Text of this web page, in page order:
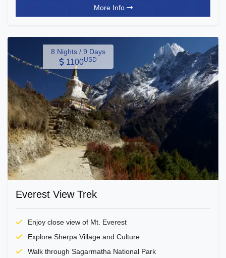
More Info
8 Nights / 9 Days
1100USD
Everest View Trek
Enjoy close view of Mt. Everest
Explore Sherpa Village and Culture
Walk through Sagarmatha National Park